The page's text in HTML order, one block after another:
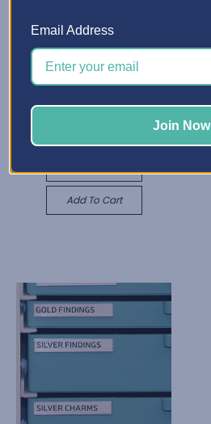
Add To Cart
Email Address
Join Now